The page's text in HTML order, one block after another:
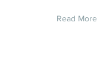
Read More